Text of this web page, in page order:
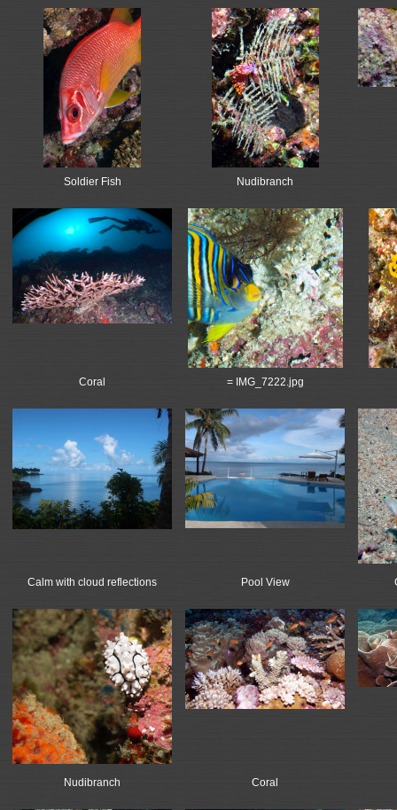
Soldier Fish Nudibranch
Coral = IMG_7222.jpg
Calm with cloud reflections Pool View
Nudibranch Coral